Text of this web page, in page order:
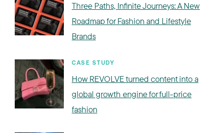
Three Paths, Infinite Journeys: A New
Roadmap for Fashion and Lifestyle
Brands
CASE STUDY
How REVOLVE turned content into a
global growth engine for full-price
fashion